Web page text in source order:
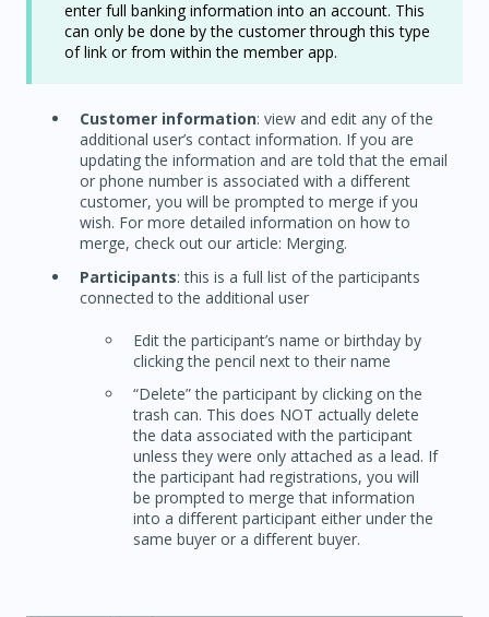
enter full banking information into an account. This
can only be done by the customer through this type
of link or from within the member app.
Customer information: view and edit any of the
additional user’s contact information. If you are
updating the information and are told that the email
or phone number is associated with a different
customer, you will be prompted to merge if you
wish. For more detailed information on how to
merge, check out our article: Merging.
Participants: this is a full list of the participants
connected to the additional user
Edit the participant’s name or birthday by
clicking the pencil next to their name
“Delete” the participant by clicking on the
trash can. This does NOT actually delete
the data associated with the participant
unless they were only attached as a lead. If
the participant had registrations, you will
be prompted to merge that information
into a different participant either under the
same buyer or a different buyer.